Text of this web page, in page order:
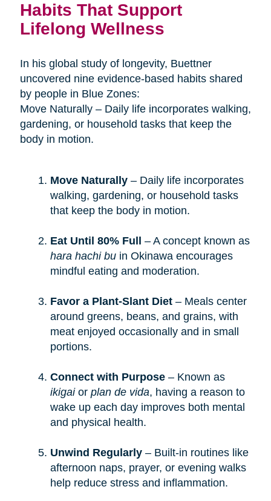
Habits That Support
Lifelong Wellness
In his global study of longevity, Buettner
uncovered nine evidence-based habits shared
by people in Blue Zones:
Move Naturally – Daily life incorporates walking,
gardening, or household tasks that keep the
body in motion.
Move Naturally– Daily life incorporates
walking, gardening, or household tasks
that keep the body in motion.
Eat Until 80% Full
– A concept known as
hara hachi buin Okinawa encourages
mindful eating and moderation.
Favor a Plant-Slant Diet– Meals center
around greens, beans, and grains, with
meat enjoyed occasionally and in small
portions.
Connect with Purpose– Known as
ikigaior plan de vida, having a reason to
wake up each day improves both mental
and physical health.
Unwind Regularly– Built-in routines like
afternoon naps, prayer, or evening walks
help reduce stress and inflammation.